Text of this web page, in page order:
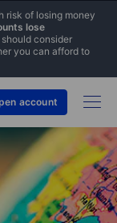
risk of losing money
lose
should consider
you can afford to
account